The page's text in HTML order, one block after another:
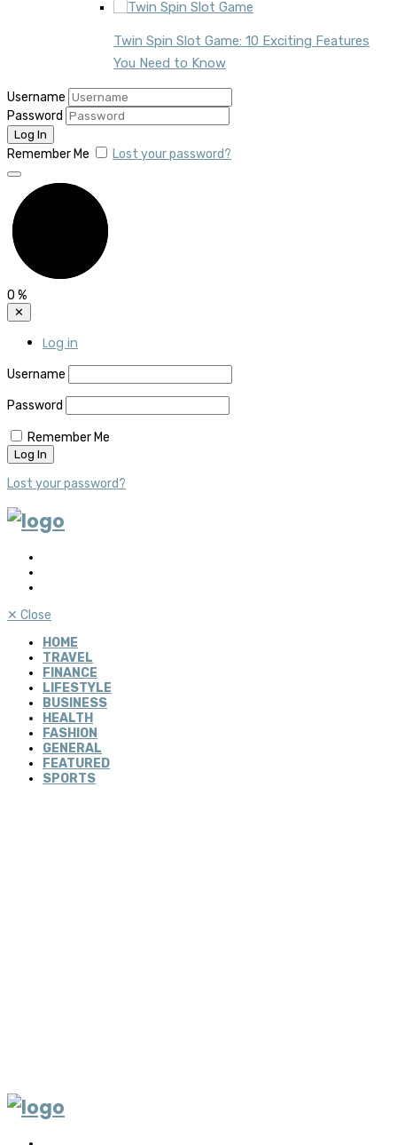
Twin Spin Slot Game: 10 Exciting Features
You Need to Know
Username
Password
Remember Me Lost your password?
0 %
✕
Log in
Username
Password
Remember Me
Lost your password?
✕ Close
HOME
TRAVEL
FINANCE
LIFESTYLE
BUSINESS
HEALTH
FASHION
GENERAL
FEATURED
SPORTS